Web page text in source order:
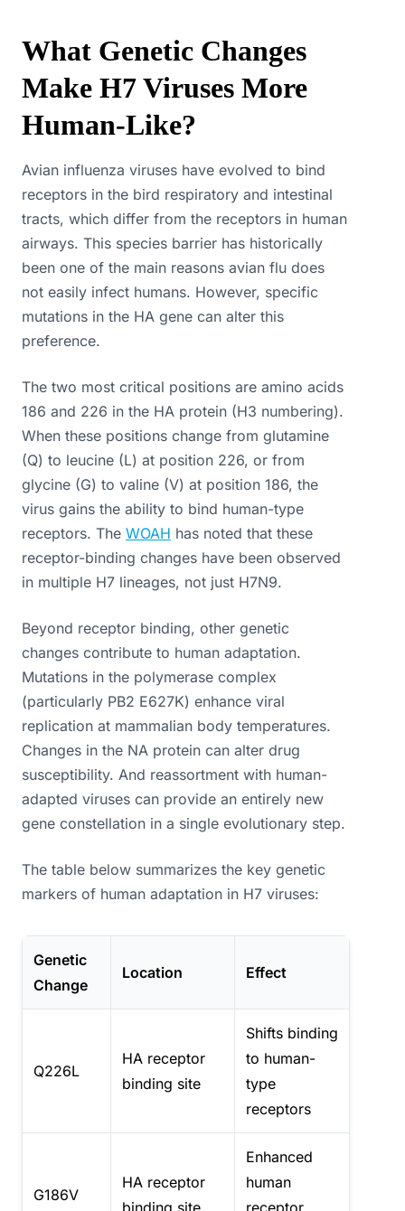
What Genetic Changes
Make H7 Viruses More
Human-Like?
Avian influenza viruses have evolved to bind
receptors in the bird respiratory and intestinal
tracts, which differ from the receptors in human
airways. This species barrier has historically
been one of the main reasons avian flu does
not easily infect humans. However, specific
mutations in the HA gene can alter this
preference.
The two most critical positions are amino acids
186 and 226 in the HA protein (H3 numbering).
When these positions change from glutamine
(Q) to leucine (L) at position 226, or from
glycine (G) to valine (V) at position 186, the
virus gains the ability to bind human-type
receptors. The WOAH has noted that these
receptor-binding changes have been observed
in multiple H7 lineages, not just H7N9.
Beyond receptor binding, other genetic
changes contribute to human adaptation.
Mutations in the polymerase complex
(particularly PB2 E627K) enhance viral
replication at mammalian body temperatures.
Changes in the NA protein can alter drug
susceptibility. And reassortment with human-
adapted viruses can provide an entirely new
gene constellation in a single evolutionary step.
The table below summarizes the key genetic
markers of human adaptation in H7 viruses:
Genetic
Change
Location Effect
Q226L
HA receptor
binding site
Shifts binding
to human-
type
receptors
G186V
HA receptor
Enhanced
human